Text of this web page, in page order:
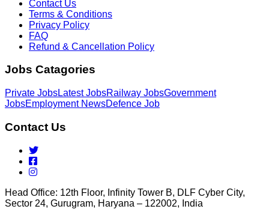
Contact Us
Terms & Conditions
Privacy Policy
FAQ
Refund & Cancellation Policy
Jobs Catagories
Private JobsLatest JobsRailway JobsGovernment
JobsEmployment NewsDefence Job
Contact Us
Head Office: 12th Floor, Infinity Tower B, DLF Cyber City,
Sector 24, Gurugram, Haryana – 122002, India